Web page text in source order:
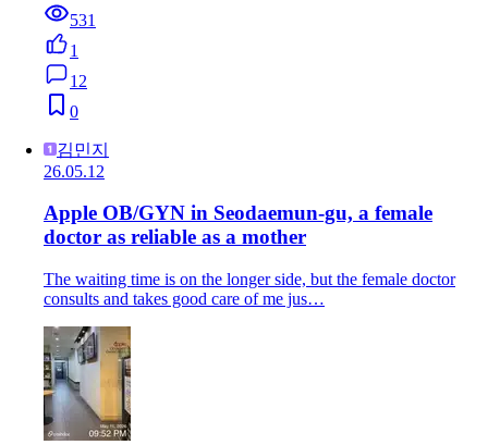
531
1
12
0
김민지
26.05.12
Apple OB/GYN in Seodaemun-gu, a female
doctor as reliable as a mother
The waiting time is on the longer side, but the female doctor
consults and takes good care of me jus…